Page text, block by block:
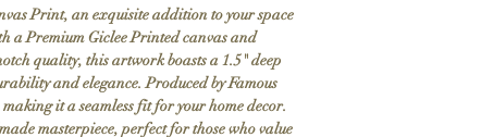
Print, an exquisite addition to your space
a Premium Giclee Printed canvas and
quality, this artwork boasts a 1.5" deep
and elegance. Produced by Famous
it a seamless fit for your home decor.
masterpiece, perfect for those who value